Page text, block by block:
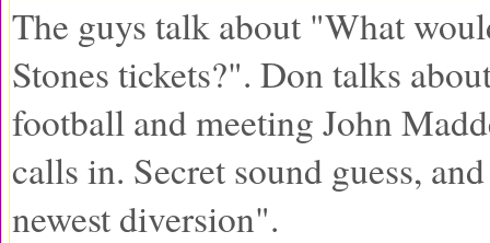
The guys talk about "What
Stones tickets?". Don talks
football and meeting John
calls in. Secret sound guess,
newest diversion".